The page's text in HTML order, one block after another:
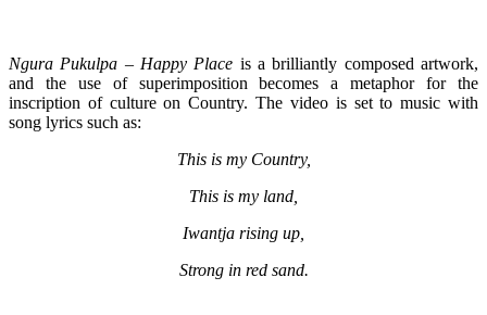
Ngura Pukulpa – Happy Place is a brilliantly composed artwork,
and the use of superimposition becomes a metaphor for the
inscription of culture on Country. The video is set to music with
song lyrics such as:
This is my Country,
This is my land,
Iwantja rising up,
Strong in red sand.